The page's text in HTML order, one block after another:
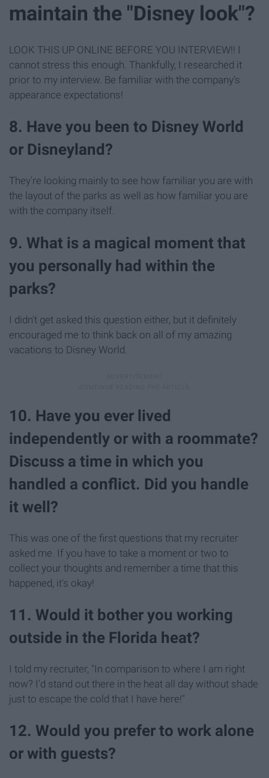
maintain the "Disney look"?
LOOK THIS UP ONLINE BEFORE YOU INTERVIEW!! I
cannot stress this enough. Thankfully, I researched it
prior to my interview. Be familiar with the company's
appearance expectations!
8. Have you been to Disney World
or Disneyland?
They're looking mainly to see how familiar you are with
the layout of the parks as well as how familiar you are
with the company itself.
9. What is a magical moment that
you personally had within the
parks?
I didn't get asked this question either, but it definitely
encouraged me to think back on all of my amazing
vacations to Disney World.
10. Have you ever lived
independently or with a roommate?
Discuss a time in which you
handled a conflict. Did you handle
it well?
This was one of the first questions that my recruiter
asked me. If you have to take a moment or two to
collect your thoughts and remember a time that this
happened, it's okay!
11. Would it bother you working
outside in the Florida heat?
I told my recruiter, "In comparison to where I am right
now? I'd stand out there in the heat all day without shade
just to escape the cold that I have here!"
12. Would you prefer to work alone
or with guests?